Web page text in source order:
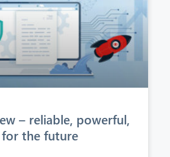
– reliable, powerful,
the future